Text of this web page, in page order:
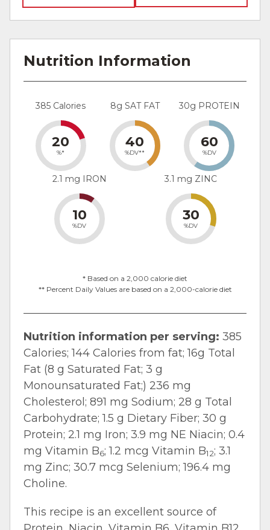
Nutrition Information
385 Calories
20
%*
8g SAT FAT
40
%DV**
30g PROTEIN
60
%DV
2.1 mg IRON
10
%DV
3.1 mg ZINC
30
%DV
* Based on a 2,000 calorie diet
** Percent Daily Values are based on a 2,000-calorie diet
Nutrition information per serving: 385
Calories; 144 Calories from fat; 16g Total
Fat (8 g Saturated Fat; 3 g
Monounsaturated Fat;) 236 mg
Cholesterol; 891 mg Sodium; 28 g Total
Carbohydrate; 1.5 g Dietary Fiber; 30 g
Protein; 2.1 mg Iron; 3.9 mg NE Niacin; 0.4
mg Vitamin B6; 1.2 mcg Vitamin B12; 3.1
mg Zinc; 30.7 mcg Selenium; 196.4 mg
Choline.
This recipe is an excellent source of